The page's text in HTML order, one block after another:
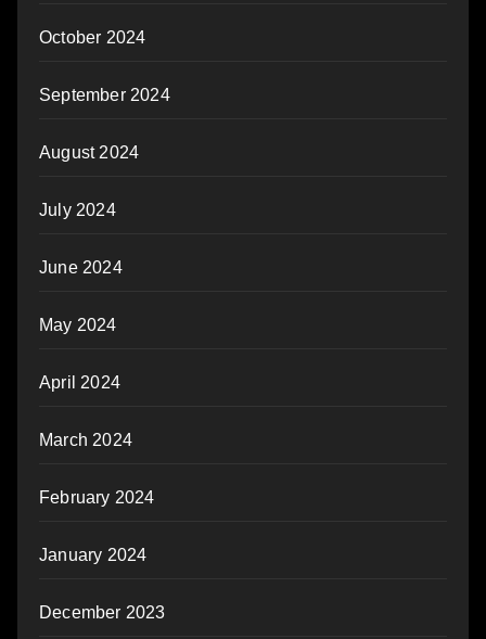
October 2024
September 2024
August 2024
July 2024
June 2024
May 2024
April 2024
March 2024
February 2024
January 2024
December 2023